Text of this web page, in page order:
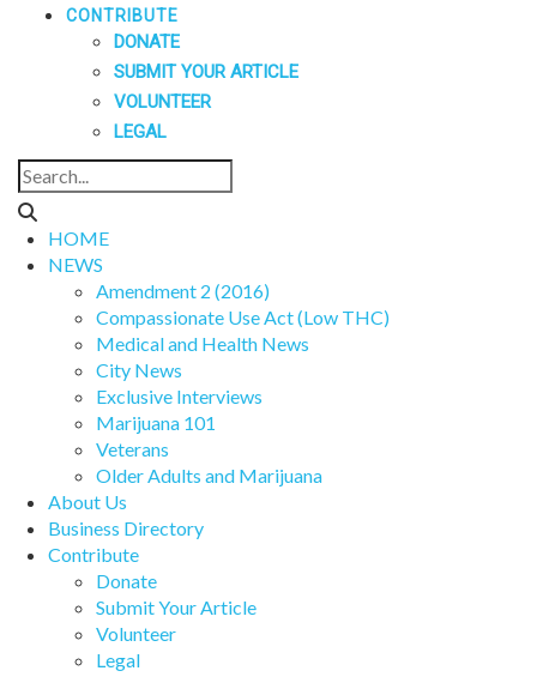
CONTRIBUTE
DONATE
SUBMIT YOUR ARTICLE
VOLUNTEER
LEGAL
HOME
NEWS
Amendment 2 (2016)
Compassionate Use Act (Low THC)
Medical and Health News
City News
Exclusive Interviews
Marijuana 101
Veterans
Older Adults and Marijuana
About Us
Business Directory
Contribute
Donate
Submit Your Article
Volunteer
Legal